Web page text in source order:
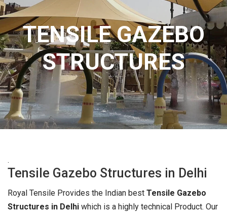
TENSILE GAZEBO
STRUCTURES
Tensile Gazebo Structures in Delhi
Royal Tensile Provides the Indian best Tensile Gazebo
Structures in Delhi which is a highly technical Product. Our